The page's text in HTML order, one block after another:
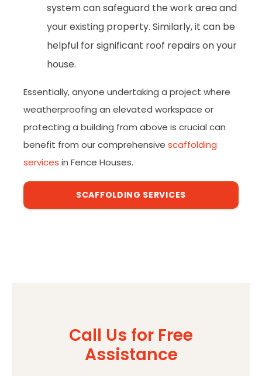
system can safeguard the work area and
your existing property. Similarly, it can be
helpful for significant roof repairs on your
house.
Essentially, anyone undertaking a project where
weatherproofing an elevated workspace or
protecting a building from above is crucial can
benefit from our comprehensive scaffolding
services in Fence Houses.
SCAFFOLDING SERVICES
Call Us for Free
Assistance